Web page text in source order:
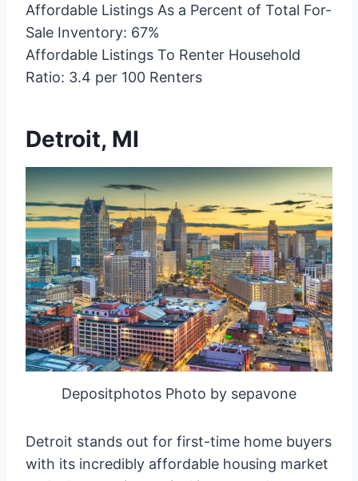
Affordable Listings As a Percent of Total For-
Sale Inventory: 67%
Affordable Listings To Renter Household
Ratio: 3.4 per 100 Renters
Detroit, MI
Depositphotos Photo by sepavone
Detroit stands out for first-time home buyers
with its incredibly affordable housing market